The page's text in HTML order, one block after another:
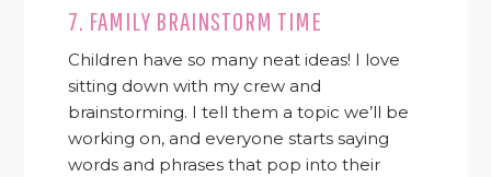
7. FAMILY BRAINSTORM TIME
Children have so many neat ideas! I love
sitting down with my crew and
brainstorming. I tell them a topic we’ll be
working on, and everyone starts saying
words and phrases that pop into their